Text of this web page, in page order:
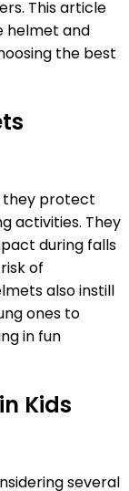
This article
helmet and
the best
they protect
activities. They
during falls
of
also instill
ones to
in fun
Kids
several